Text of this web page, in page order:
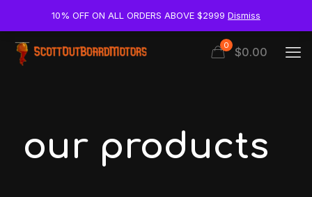
0 $0.00
our products
10% OFF ON ALL ORDERS ABOVE $2999 Dismiss